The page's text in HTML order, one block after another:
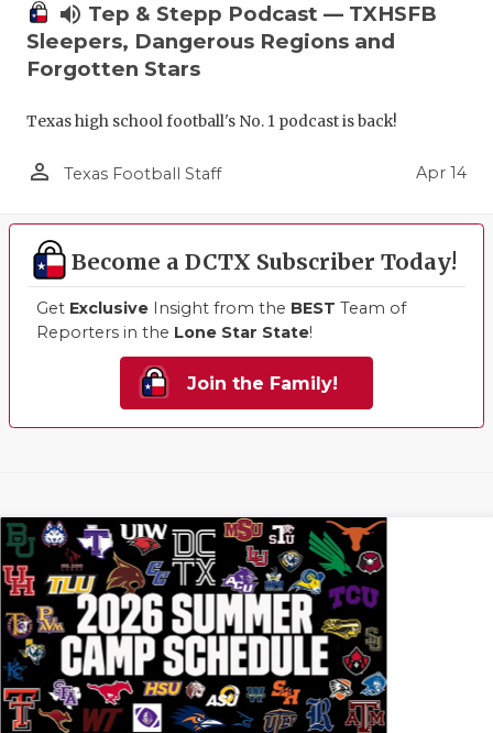
volume_up Tep & Stepp Podcast — TXHSFB
Sleepers, Dangerous Regions and
Forgotten Stars
Texas high school football's No. 1 podcast is back!
person_outline Texas Football Staff Apr 14
Become a DCTX Subscriber Today!
Get Exclusive Insight from the BEST Team of
Reporters in the Lone Star State!
Join the Family!